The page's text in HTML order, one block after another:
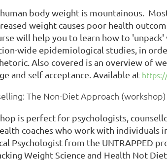
body weight is mountainous.
weight causes poor health
will help you to learn how to
wide epidemiological studies, in
Also covered is an overview of
and self acceptance. Available at
The Non-Diet Approach (workshop)
is perfect for psychologists,
coaches who work with
Psychologist from the UNTRAPPED
Weight Science and Health Not